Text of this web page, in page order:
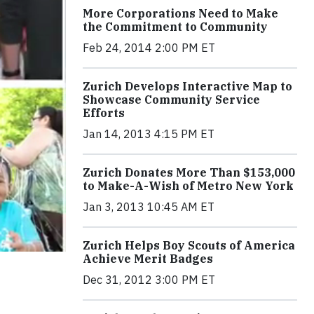
More Corporations Need to Make
the Commitment to Community
Feb 24, 2014 2:00 PM ET
Zurich Develops Interactive Map to
Showcase Community Service
Efforts
Jan 14, 2013 4:15 PM ET
Zurich Donates More Than $153,000
to Make-A-Wish of Metro New York
Jan 3, 2013 10:45 AM ET
Zurich Helps Boy Scouts of America
Achieve Merit Badges
Dec 31, 2012 3:00 PM ET